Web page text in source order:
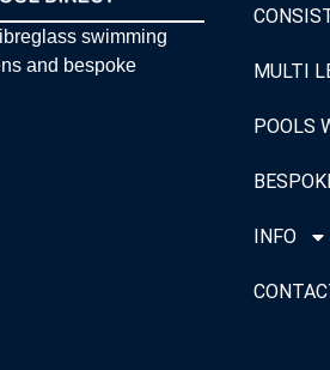
swimming
and bespoke
MULTI
POOLS
INFO